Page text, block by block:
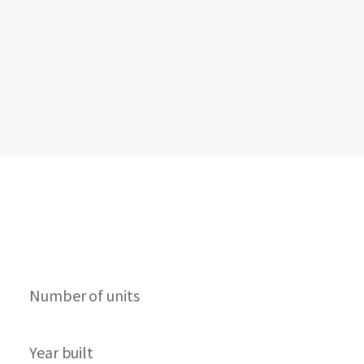
Number of units
Year built